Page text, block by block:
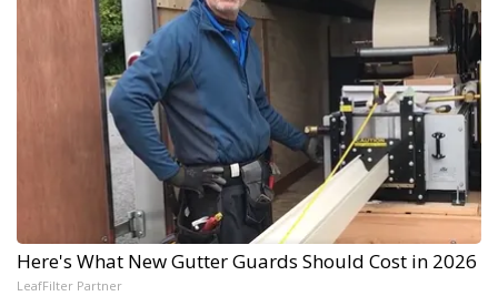
Here's What New Gutter Guards Should Cost in 2026
LeafFilter Partner